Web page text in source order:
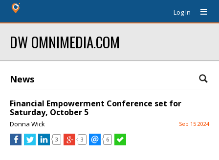
Log In
DW OMNIMEDIA.COM
News
Financial Empowerment Conference set for
Saturday, October 5
Donna Wick Sep 15 2024
3 3 6